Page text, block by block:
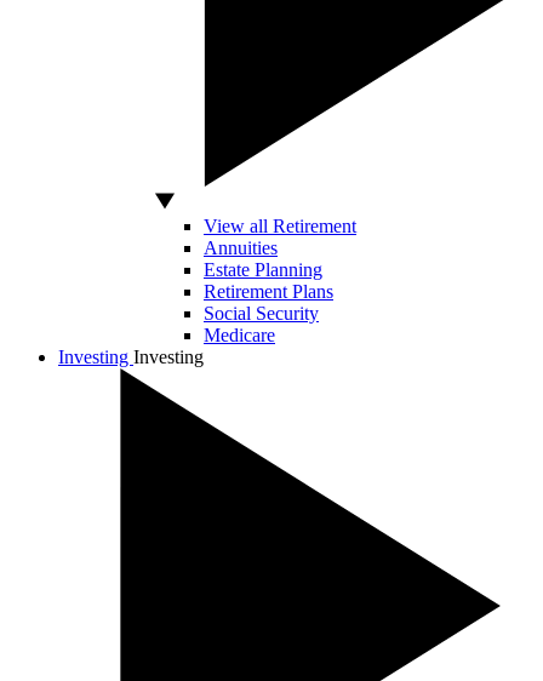
View all Retirement
Annuities
Estate Planning
Retirement Plans
Social Security
Medicare
Investing Investing